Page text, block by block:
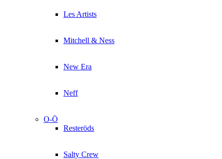
Les Artists
Mitchell & Ness
New Era
Neff
O-Ö
Resteröds
Salty Crew